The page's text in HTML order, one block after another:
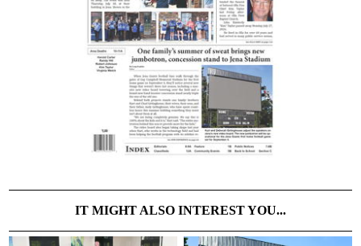
IT MIGHT ALSO INTEREST YOU...